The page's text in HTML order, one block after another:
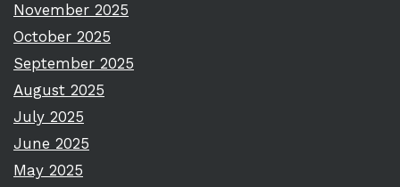
November 2025
October 2025
September 2025
August 2025
July 2025
June 2025
May 2025